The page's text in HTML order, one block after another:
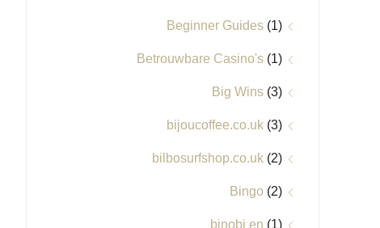
Beginner Guides (1)
Betrouwbare Casino's (1)
Big Wins (3)
bijoucoffee.co.uk (3)
bilbosurfshop.co.uk (2)
Bingo (2)
binobi en (1)